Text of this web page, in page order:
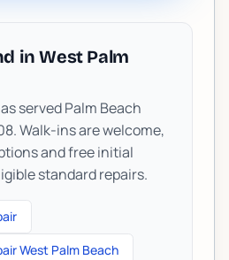
in West Palm
served Palm Beach
Walk-ins are welcome,
and free initial
standard repairs.
West Palm Beach